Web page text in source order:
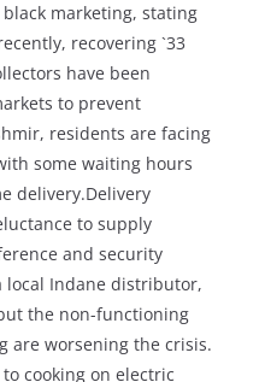
marketing, stating
recovering `33
have been
to prevent
residents are facing
some waiting hours
delivery.Delivery
to supply
and security
local Indane distributor,
the non-functioning
are worsening the crisis.
cooking on electric